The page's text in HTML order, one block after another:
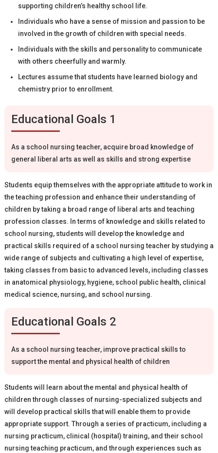
supporting children’s healthy school life.
Individuals who have a sense of mission and passion to be
involved in the growth of children with special needs.
Individuals with the skills and personality to communicate
with others cheerfully and warmly.
Lectures assume that students have learned biology and
chemistry prior to enrollment.
Educational Goals 1
As a school nursing teacher, acquire broad knowledge of
general liberal arts as well as skills and strong expertise
Students equip themselves with the appropriate attitude to work in
the teaching profession and enhance their understanding of
children by taking a broad range of liberal arts and teaching
profession classes. In terms of knowledge and skills related to
school nursing, students will develop the knowledge and
practical skills required of a school nursing teacher by studying a
wide range of subjects and cultivating a high level of expertise,
taking classes from basic to advanced levels, including classes
in anatomical physiology, hygiene, school public health, clinical
medical science, nursing, and school nursing.
Educational Goals 2
As a school nursing teacher, improve practical skills to
support the mental and physical health of children
Students will learn about the mental and physical health of
children through classes of nursing-specialized subjects and
will develop practical skills that will enable them to provide
appropriate support. Through a series of practicum, including a
nursing practicum, clinical (hospital) training, and their school
nursing teaching practicum, and through experiences such as